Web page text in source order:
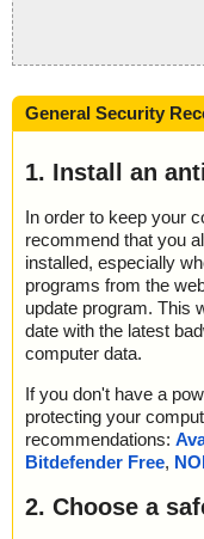
General Security
1. Install an
In order to keep your
recommend that you
installed, especially
programs from the
update program. This
date with the latest
computer data.
If you don't have a
protecting your
recommendations:
Bitdefender Free,
2. Choose a